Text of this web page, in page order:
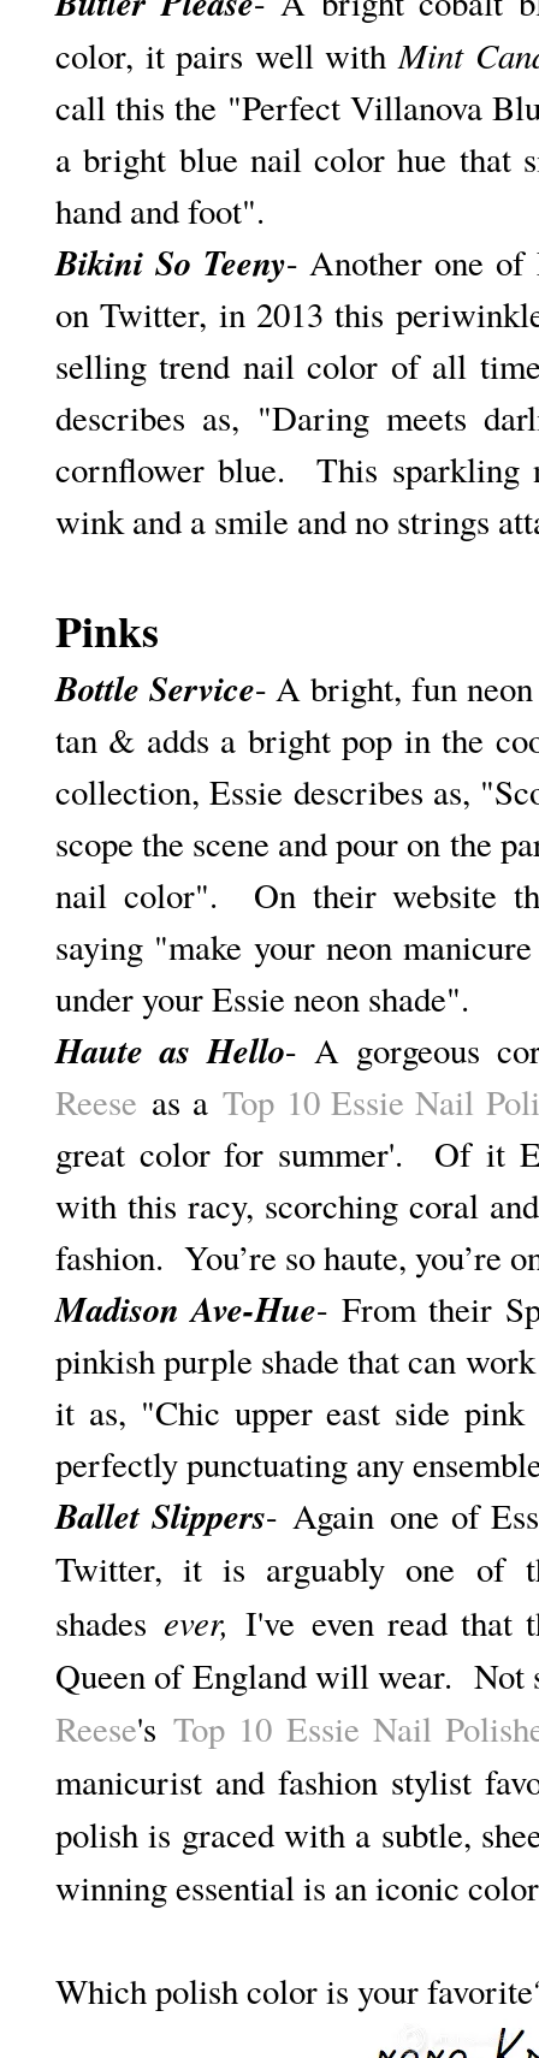
color, it pairs well withMint
call this the "Perfect Villanova
a bright blue nail color hue that
hand and foot".
Bikini So Teeny- Another one of
on Twitter, in 2013 this
selling trend nail color of all
describes as, "Daring meets
cornflower blue. This
wink and a smile and no strings
Pinks
Bottle Service- A bright, fun
tan & adds a bright pop in the
collection, Essie describes as, "S
scope the scene and pour on the
nail color". On their website
saying "make your neon
under your Essie neon shade".
Haute as Hello- A gorgeous
Reese as a Top 10 Essie Nail
great color for summer'. Of it
with this racy, scorching coral
fashion. You’re so haute, you’re
Madison Ave-Hue- From their
pinkish purple shade that can
it as, "Chic upper east side
perfectly punctuating any
Ballet Slippers-Againone of
Twitter, it is arguably one of
shades ever, I've even read that
Queen of England will wear.
Reese's Top 10 Essie Nail
manicurist and fashion stylist
polish is graced with a subtle,
winning essential is an iconic
Which polish color is your